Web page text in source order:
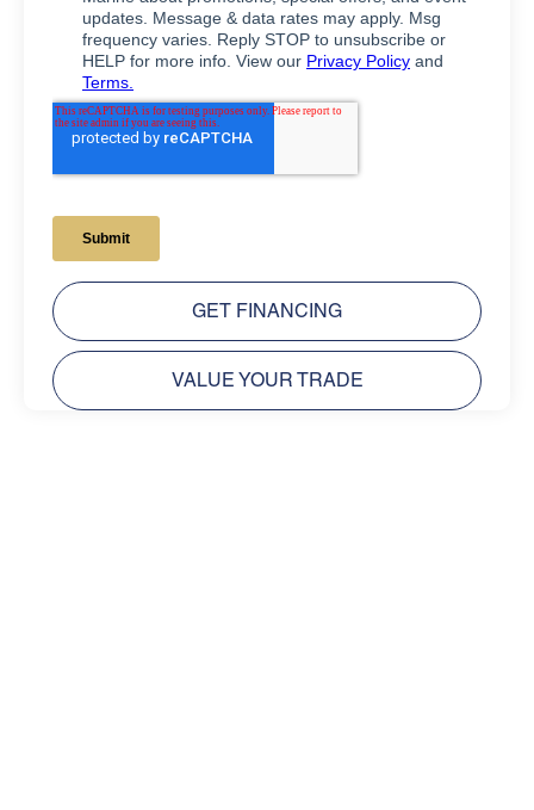
GET FINANCING
VALUE YOUR TRADE